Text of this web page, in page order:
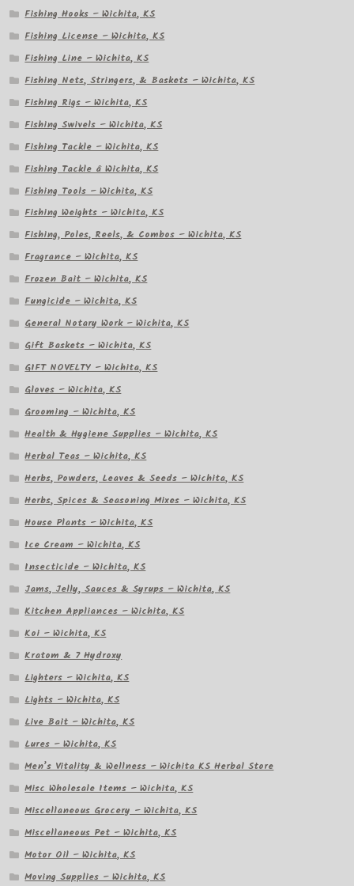
Fishing Hooks – Wichita, KS
Fishing License – Wichita, KS
Fishing Line – Wichita, KS
Fishing Nets, Stringers, & Baskets – Wichita, KS
Fishing Rigs – Wichita, KS
Fishing Swivels – Wichita, KS
Fishing Tackle – Wichita, KS
Fishing Tackle â Wichita, KS
Fishing Tools – Wichita, KS
Fishing Weights – Wichita, KS
Fishing, Poles, Reels, & Combos – Wichita, KS
Fragrance – Wichita, KS
Frozen Bait – Wichita, KS
Fungicide – Wichita, KS
General Notary Work – Wichita, KS
Gift Baskets – Wichita, KS
GIFT NOVELTY – Wichita, KS
Gloves – Wichita, KS
Grooming – Wichita, KS
Health & Hygiene Supplies – Wichita, KS
Herbal Teas – Wichita, KS
Herbs, Powders, Leaves & Seeds – Wichita, KS
Herbs, Spices & Seasoning Mixes – Wichita, KS
House Plants – Wichita, KS
Ice Cream – Wichita, KS
Insecticide – Wichita, KS
Jams, Jelly, Sauces & Syrups – Wichita, KS
Kitchen Appliances – Wichita, KS
Koi – Wichita, KS
Kratom & 7 Hydroxy
Lighters – Wichita, KS
Lights – Wichita, KS
Live Bait – Wichita, KS
Lures – Wichita, KS
Men’s Vitality & Wellness – Wichita KS Herbal Store
Misc Wholesale Items – Wichita, KS
Miscellaneous Grocery – Wichita, KS
Miscellaneous Pet – Wichita, KS
Motor Oil – Wichita, KS
Moving Supplies – Wichita, KS